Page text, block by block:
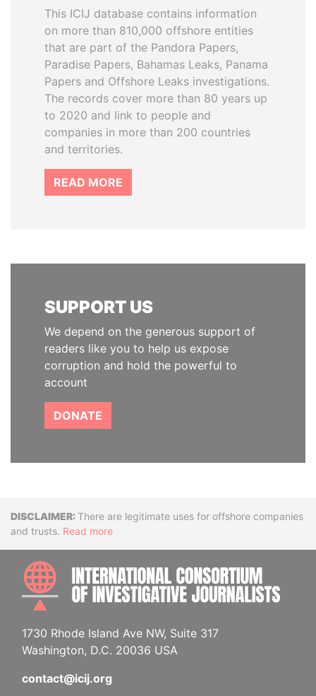
This ICIJ database contains information
on more than 810,000 offshore entities
that are part of the Pandora Papers,
Paradise Papers, Bahamas Leaks, Panama
Papers and Offshore Leaks investigations.
The records cover more than 80 years up
to 2020 and link to people and
companies in more than 200 countries
and territories.
READ MORE
SUPPORT US
We depend on the generous support of
readers like you to help us expose
corruption and hold the powerful to
account
DONATE
DisclaimerThere are legitimate uses for offshore companies
and trusts. Read more
1730 Rhode Island Ave NW, Suite 317
Washington, D.C. 20036 USA
contact@icij.org